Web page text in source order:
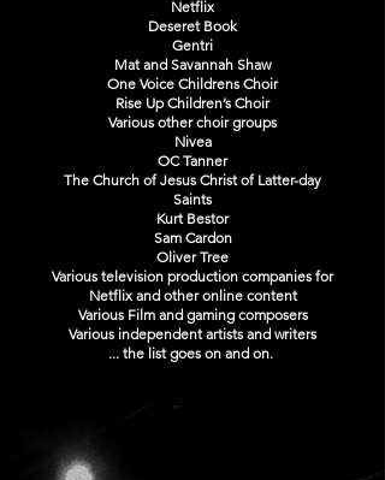
Netflix
Deseret Book
Gentri
Mat and Savannah Shaw
One Voice Childrens Choir
Rise Up Children’s Choir
Various other choir groups
Nivea
OC Tanner
The Church of Jesus Christ of Latter-day
Saints
Kurt Bestor
Sam Cardon
Oliver Tree
Various television production companies for
Netflix and other online content
Various Film and gaming composers
Various independent artists and writers
... the list goes on and on.